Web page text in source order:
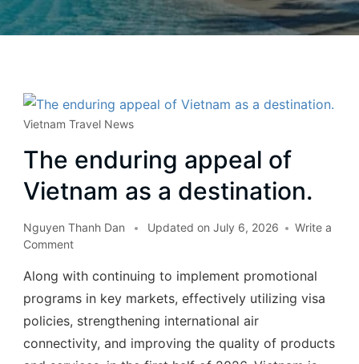
Vietnam Travel News
The enduring appeal of
Vietnam as a destination.
Nguyen Thanh Dan Updated on July 6, 2026
Write a
Comment
Along with continuing to implement promotional
programs in key markets, effectively utilizing visa
policies, strengthening international air
connectivity, and improving the quality of products